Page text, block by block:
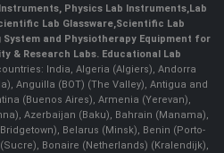
, Physics Lab Instruments,Lab
Lab Glassware,Scientific Lab
and Physiotherapy Equipment for
& Research Labs. Educational Lab
India, Algeria (Algiers), Andorra
Anguilla (BOT) (The Valley), Antigua and
(Buenos Aires), Armenia (Yerevan),
Azerbaijan (Baku), Bahrain (Manama),
Belarus (Minsk), Benin (Porto-
Bonaire (Netherlands) (Kralendijk),